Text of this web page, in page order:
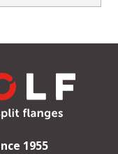
1955